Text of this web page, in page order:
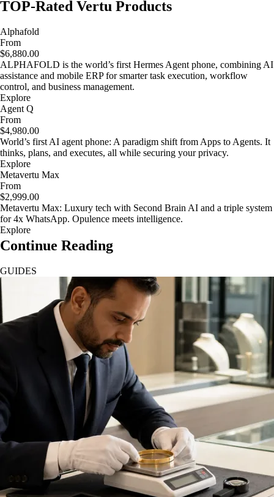
TOP-Rated Vertu Products
Alphafold
From
$6,880.00
ALPHAFOLD is the world’s first Hermes Agent phone, combining AI
assistance and mobile ERP for smarter task execution, workflow
control, and business management.
Explore
Agent Q
From
$4,980.00
World’s first AI agent phone: A paradigm shift from Apps to Agents. It
thinks, plans, and executes, all while securing your privacy.
Explore
Metavertu Max
From
$2,999.00
Metavertu Max: Luxury tech with Second Brain AI and a triple system
for 4x WhatsApp. Opulence meets intelligence.
Explore
Continue Reading
GUIDES